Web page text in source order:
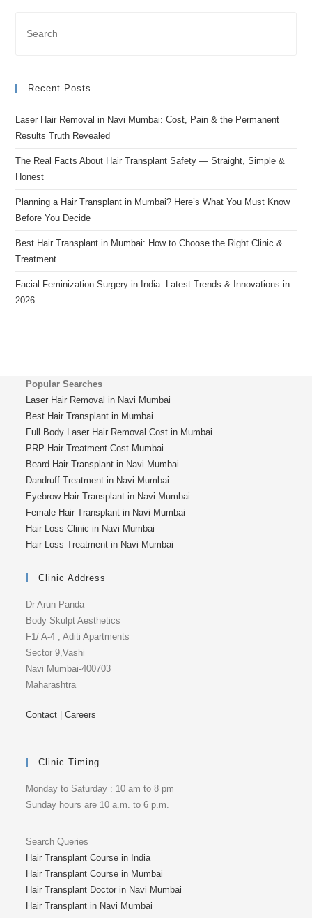
Recent Posts
Laser Hair Removal in Navi Mumbai: Cost, Pain & the Permanent
Results Truth Revealed
The Real Facts About Hair Transplant Safety — Straight, Simple &
Honest
Planning a Hair Transplant in Mumbai? Here’s What You Must Know
Before You Decide
Best Hair Transplant in Mumbai: How to Choose the Right Clinic &
Treatment
Facial Feminization Surgery in India: Latest Trends & Innovations in
2026
Popular Searches
Laser Hair Removal in Navi Mumbai
Best Hair Transplant in Mumbai
Full Body Laser Hair Removal Cost in Mumbai
PRP Hair Treatment Cost Mumbai
Beard Hair Transplant in Navi Mumbai
Dandruff Treatment in Navi Mumbai
Eyebrow Hair Transplant in Navi Mumbai
Female Hair Transplant in Navi Mumbai
Hair Loss Clinic in Navi Mumbai
Hair Loss Treatment in Navi Mumbai
Clinic Address
Dr Arun Panda
Body Skulpt Aesthetics
F1/ A-4 , Aditi Apartments
Sector 9,Vashi
Navi Mumbai-400703
Maharashtra
Contact |Careers
Clinic Timing
Monday to Saturday : 10 am to 8 pm
Sunday hours are 10 a.m. to 6 p.m.
Search Queries
Hair Transplant Course in India
Hair Transplant Course in Mumbai
Hair Transplant Doctor in Navi Mumbai
Hair Transplant in Navi Mumbai